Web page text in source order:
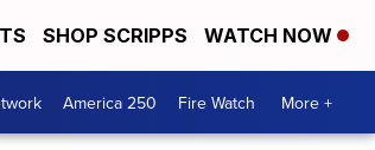
SHOP SCRIPPS WATCH NOW
America 250 Fire Watch More +